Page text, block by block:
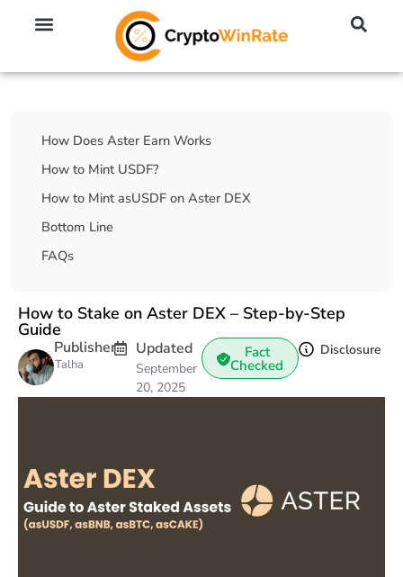
Table Of Contents
How Does Aster Earn Works
How to Mint USDF?
How to Mint asUSDF on Aster DEX
Bottom Line
FAQs
How to Stake on Aster DEX – Step-by-Step
Guide
Publisher
Talha
Updated
September
20, 2025
Fact
Checked
Disclosure